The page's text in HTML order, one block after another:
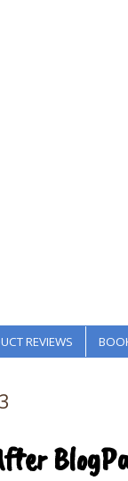
REVIEWS